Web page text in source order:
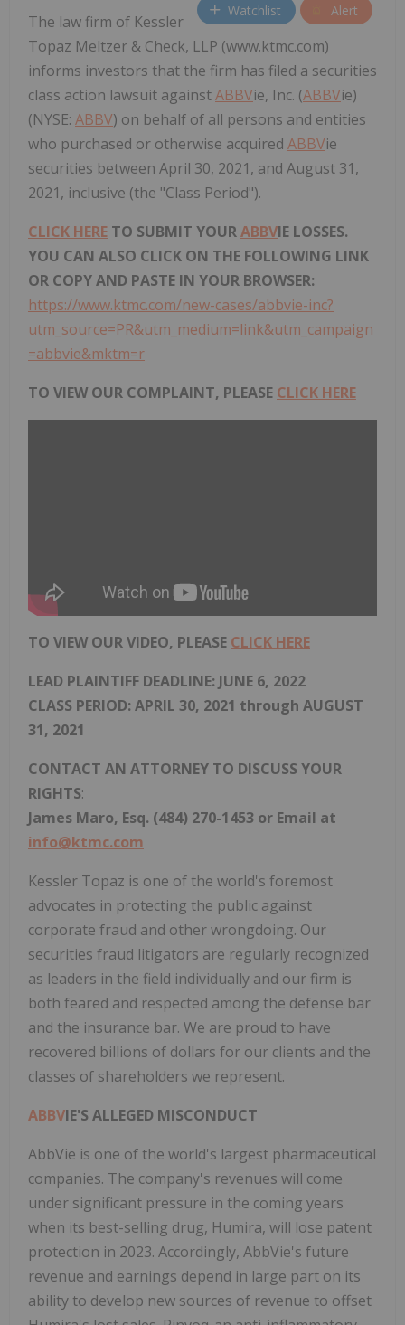
Watchlist Alert
The law firm of Kessler
Topaz Meltzer & Check, LLP (www.ktmc.com)
informs investors that the firm has filed a securities
class action lawsuit againstABBVie, Inc. (ABBVie)
(NYSE: ABBV) on behalf of all persons and entities
who purchased or otherwise acquired ABBVie
securities between April 30, 2021, and August 31,
2021, inclusive (the "Class Period").
CLICK HERE TO SUBMIT YOURABBVIE LOSSES.
YOU CAN ALSO CLICK ON THE FOLLOWING LINK
OR COPY AND PASTE IN YOUR BROWSER:
https://www.ktmc.com/new-cases/abbvie-inc?
utm_source=PR&utm_medium=link&utm_campaign
=abbvie&mktm=r
TO VIEW OUR COMPLAINT, PLEASE CLICK HERE
TO VIEW OUR VIDEO, PLEASE CLICK HERE
LEAD PLAINTIFF DEADLINE: JUNE 6, 2022
CLASS PERIOD: APRIL 30, 2021 through AUGUST
31, 2021
CONTACT AN ATTORNEY TO DISCUSS YOUR
RIGHTS:
James Maro, Esq. (484) 270-1453 or Email at
info@ktmc.com
Kessler Topaz is one of the world's foremost
advocates in protecting the public against
corporate fraud and other wrongdoing. Our
securities fraud litigators are regularly recognized
as leaders in the field individually and our firm is
both feared and respected among the defense bar
and the insurance bar. We are proud to have
recovered billions of dollars for our clients and the
classes of shareholders we represent.
ABBVIE'S ALLEGED MISCONDUCT
AbbVie is one of the world's largest pharmaceutical
companies. The company's revenues will come
under significant pressure in the coming years
when its best-selling drug, Humira, will lose patent
protection in 2023. Accordingly, AbbVie's future
revenue and earnings depend in large part on its
ability to develop new sources of revenue to offset